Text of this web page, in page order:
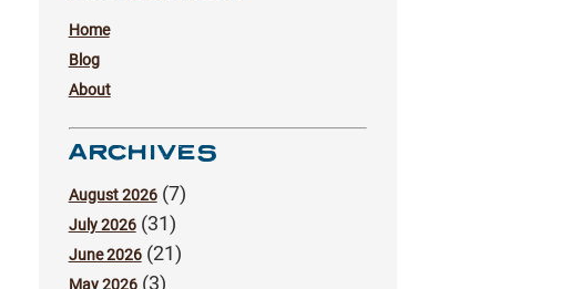
Home
Blog
About
ARCHIVES
August 2026(7)
July 2026(31)
June 2026(21)
May 2026(3)